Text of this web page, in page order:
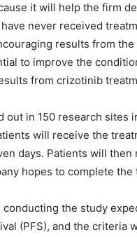
it will help the firm
never received
results from
to improve the
from crizotinib
out in 150 research sites
will receive the
days. Patients will
hopes to complete the
the study
(PFS), and the criteria